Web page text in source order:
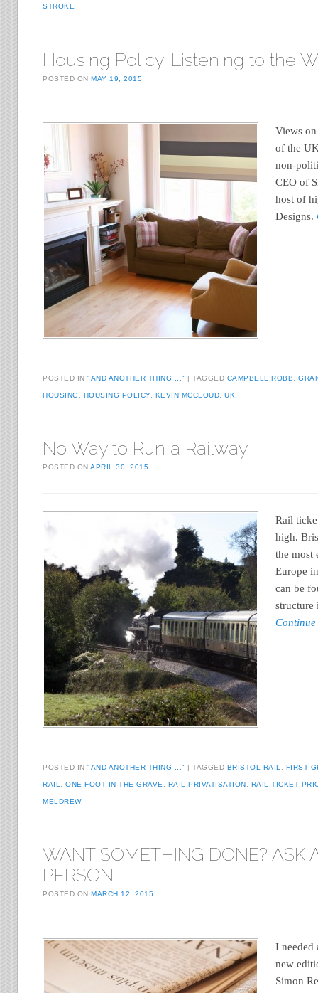
STROKE
Housing Policy: Listening to the
POSTED ONMAY 19, 2015
Views
of the
non-
CEO of
host of
Designs.
POSTED IN"AND ANOTHER THING ..." TAGGED CAMPBELL ROBB ,
HOUSING HOUSING POLICY, KEVIN MCCLOUD ,UK
No Way to Run a Railway
POSTED ONAPRIL 30, 2015
Rail
high.
the most
Europe
can be
structure
POSTED IN"AND ANOTHER THING ..." TAGGED BRISTOL RAIL FIRST
RAIL ,ONE FOOT IN THE GRAVE RAIL PRIVATISATION RAIL TICKET
MELDREW
WANT SOMETHING DONE? ASK
PERSON
POSTED ONMARCH 12, 2015
I needed
new
Simon